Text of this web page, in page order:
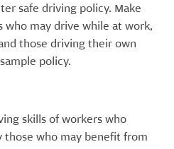
safe driving policy. Make
who may drive while at work,
those driving their own
policy.
skills of workers who
who may benefit from